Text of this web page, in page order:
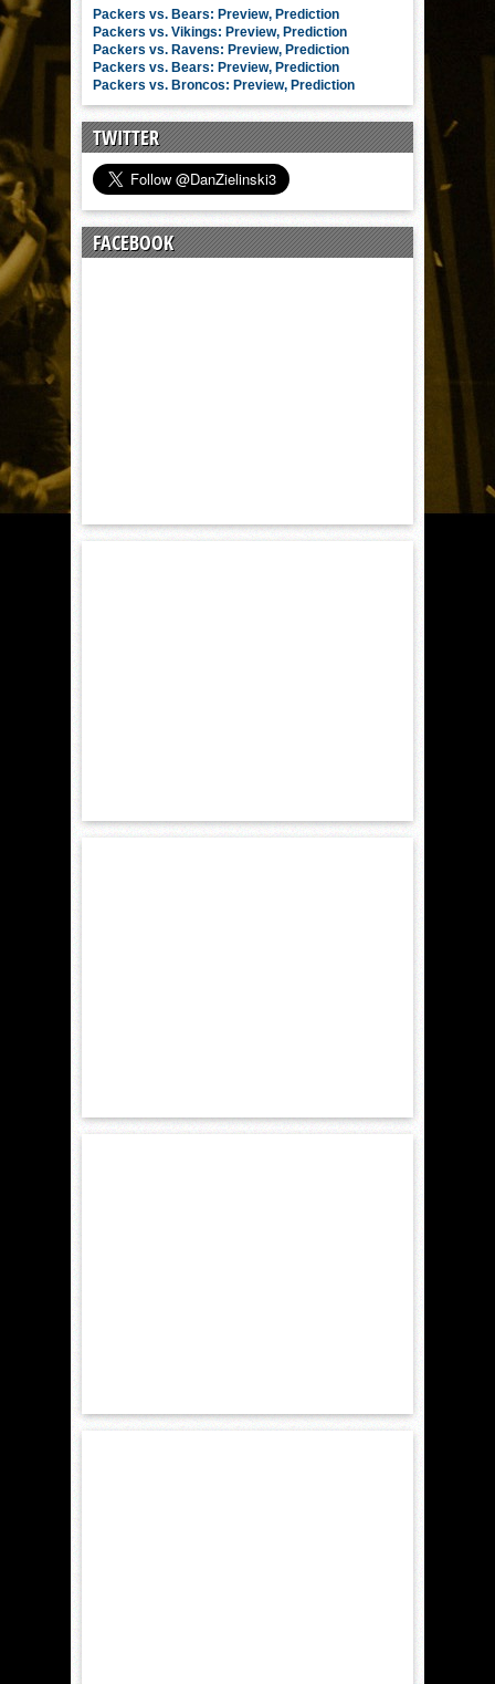
Packers vs. Bears: Preview, Prediction
Packers vs. Vikings: Preview, Prediction
Packers vs. Ravens: Preview, Prediction
Packers vs. Bears: Preview, Prediction
Packers vs. Broncos: Preview, Prediction
TWITTER
FACEBOOK